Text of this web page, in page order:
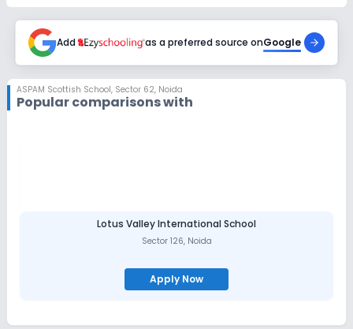
Add as a preferred source onGoogle
ASPAM Scottish School, Sector 62, Noida
Popular comparisons with
Lotus Valley International School
Sector 126, Noida
Apply Now